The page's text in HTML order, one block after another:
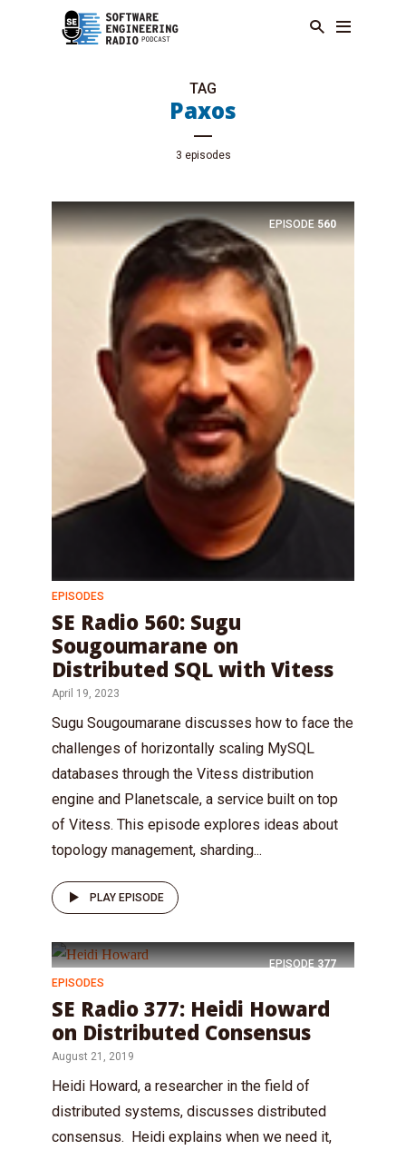
TAG
Paxos
3 episodes
EPISODE 560
EPISODES
SE Radio 560: Sugu
Sougoumarane on
Distributed SQL with Vitess
April 19, 2023
Sugu Sougoumarane discusses how to face the
challenges of horizontally scaling MySQL
databases through the Vitess distribution
engine and Planetscale, a service built on top
of Vitess. This episode explores ideas about
topology management, sharding...
PLAY EPISODE
EPISODE 377
EPISODES
SE Radio 377: Heidi Howard
on Distributed Consensus
August 21, 2019
Heidi Howard, a researcher in the field of
distributed systems, discusses distributed
consensus. Heidi explains when we need it,